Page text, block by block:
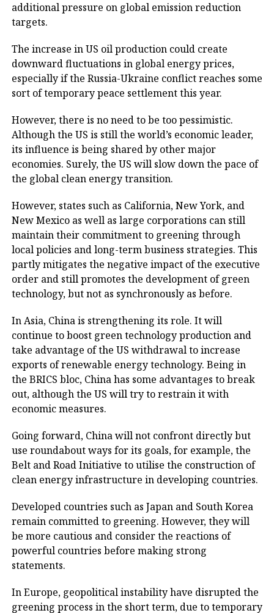
additional pressure on global emission reduction
targets.
The increase in US oil production could create
downward fluctuations in global energy prices,
especially if the Russia-Ukraine conflict reaches some
sort of temporary peace settlement this year.
However, there is no need to be too pessimistic.
Although the US is still the world’s economic leader,
its influence is being shared by other major
economies. Surely, the US will slow down the pace of
the global clean energy transition.
However, states such as California, New York, and
New Mexico as well as large corporations can still
maintain their commitment to greening through
local policies and long-term business strategies. This
partly mitigates the negative impact of the executive
order and still promotes the development of green
technology, but not as synchronously as before.
In Asia, China is strengthening its role. It will
continue to boost green technology production and
take advantage of the US withdrawal to increase
exports of renewable energy technology. Being in
the BRICS bloc, China has some advantages to break
out, although the US will try to restrain it with
economic measures.
Going forward, China will not confront directly but
use roundabout ways for its goals, for example, the
Belt and Road Initiative to utilise the construction of
clean energy infrastructure in developing countries.
Developed countries such as Japan and South Korea
remain committed to greening. However, they will
be more cautious and consider the reactions of
powerful countries before making strong
statements.
In Europe, geopolitical instability have disrupted the
greening process in the short term, due to temporary